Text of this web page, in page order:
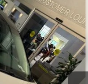
Ext.
$30,990
$3,000
+$899
+$199
$29,088